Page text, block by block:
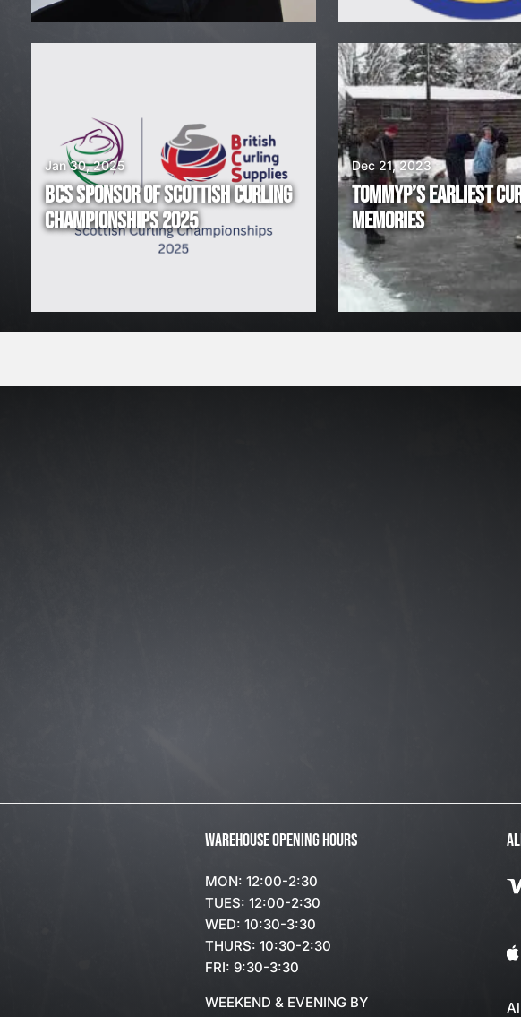
BCS SPONSOR OF SCOTTISH CURLING
CHAMPIONSHIPS 2025
Jan 30, 2025
TOMMYP’S EARLIEST
MEMORIES
Dec 21, 2023
WAREHOUSE OPENING HOURS
MON: 12:00-2:30
TUES: 12:00-2:30
WED: 10:30-3:30
THURS: 10:30-2:30
FRI: 9:30-3:30
WEEKEND & EVENING BY